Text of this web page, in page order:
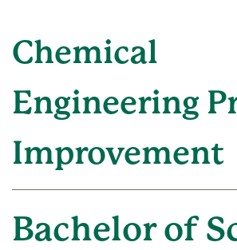
Chemical
Engineering
Improvement
Bachelor of